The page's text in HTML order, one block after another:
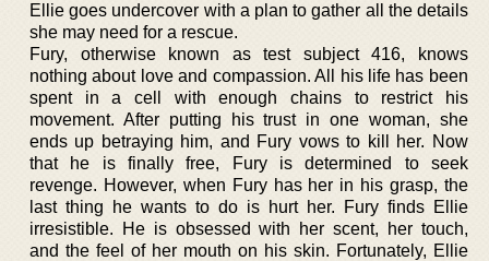
Ellie goes undercover with a plan to gather all the details
she may need for a rescue.
Fury, otherwise known as test subject 416, knows
nothing about love and compassion. All his life has been
spent in a cell with enough chains to restrict his
movement. After putting his trust in one woman, she
ends up betraying him, and Fury vows to kill her. Now
that he is finally free, Fury is determined to seek
revenge. However, when Fury has her in his grasp, the
last thing he wants to do is hurt her. Fury finds Ellie
irresistible. He is obsessed with her scent, her touch,
and the feel of her mouth on his skin. Fortunately, Ellie